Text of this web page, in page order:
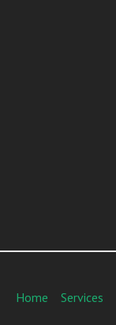
Home Services